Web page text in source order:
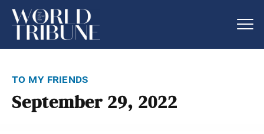
to my friends
September 29, 2022